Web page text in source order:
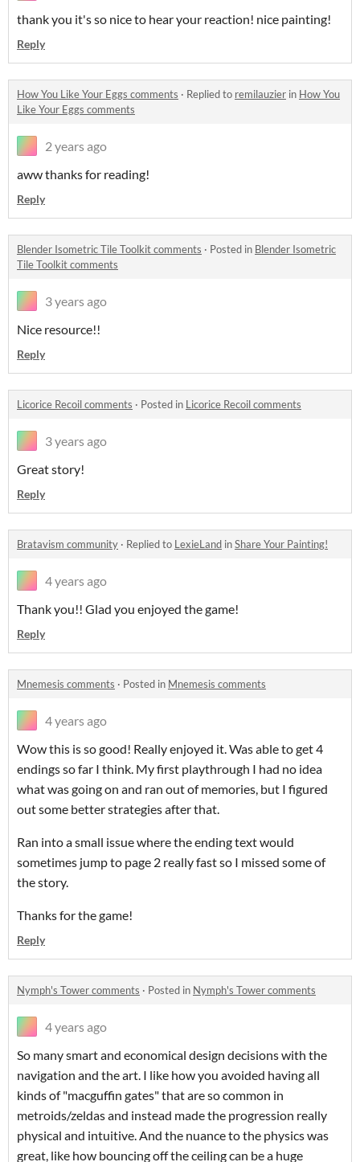
thank you it's so nice to hear your reaction! nice painting!
Reply
How You Like Your Eggs comments · Replied to remilauzier in How You
Like Your Eggs comments
2 years ago
aww thanks for reading!
Reply
Blender Isometric Tile Toolkit comments · Posted in Blender Isometric
Tile Toolkit comments
3 years ago
Nice resource!!
Reply
Licorice Recoil comments · Posted in Licorice Recoil comments
3 years ago
Great story!
Reply
Bratavism community · Replied to LexieLand inShare Your Painting!
4 years ago
Thank you!! Glad you enjoyed the game!
Reply
Mnemesis comments · Posted in Mnemesis comments
4 years ago
Wow this is so good! Really enjoyed it. Was able to get 4
endings so far I think. My first playthrough I had no idea
what was going on and ran out of memories, but I figured
out some better strategies after that.
Ran into a small issue where the ending text would
sometimes jump to page 2 really fast so I missed some of
the story.
Thanks for the game!
Reply
Nymph's Tower comments · Posted in Nymph's Tower comments
4 years ago
So many smart and economical design decisions with the
navigation and the art. I like how you avoided having all
kinds of "macguffin gates" that are so common in
metroids/zeldas and instead made the progression really
physical and intuitive. And the nuance to the physics was
great, like how bouncing off the ceiling can be a huge